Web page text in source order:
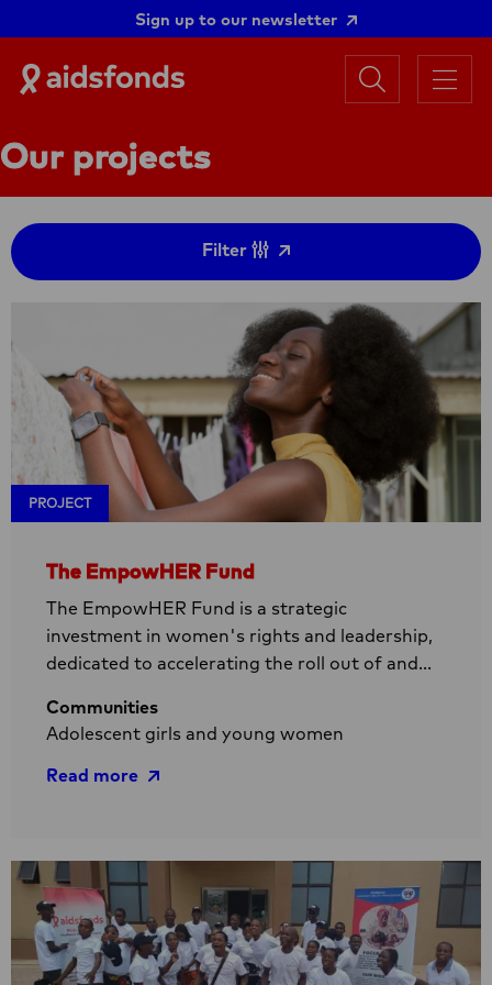
Sign up to our newsletter
Aidsfonds
|
AIDS
Together
Search
Menu
Our projects
Filter
PROJECT
The EmpowHER Fund
The EmpowHER Fund is a strategic
investment in women's rights and leadership,
dedicated to accelerating the roll out of and
prevention methods for girls and women. In
Sub-Saharan Africa, young women with their
rich and intersecting identities are
their actual availability and accessibility.
Communities
Adolescent girls and young women
Read more
more
about
The
EmpowHER